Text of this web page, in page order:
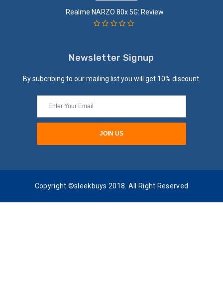
Realme NARZO 80x 5G: Review
Newsletter Signup
By subcribing to our mailing list you will get 10% discount.
Copyright ©sleekbuys 2018. All Right Reserved